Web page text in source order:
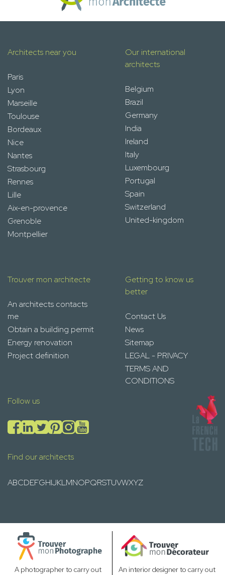
Architects near you
Paris
Lyon
Marseille
Toulouse
Bordeaux
Nice
Nantes
Strasbourg
Rennes
Lille
Aix-en-provence
Grenoble
Montpellier
Our international
architects
Belgium
Brazil
Germany
India
Ireland
Italy
Luxembourg
Portugal
Spain
Switzerland
United-kingdom
Trouver mon architecte
An architects contacts
me
Obtain a building permit
Energy renovation
Project definition
Getting to know us
better
Contact Us
News
Sitemap
LEGAL - PRIVACY
TERMS AND
CONDITIONS
Follow us
Find our architects
ABCDEFGHIJKLMNOPQRSTUVWXYZ
A photographer to carry out
An interior designer to carry out